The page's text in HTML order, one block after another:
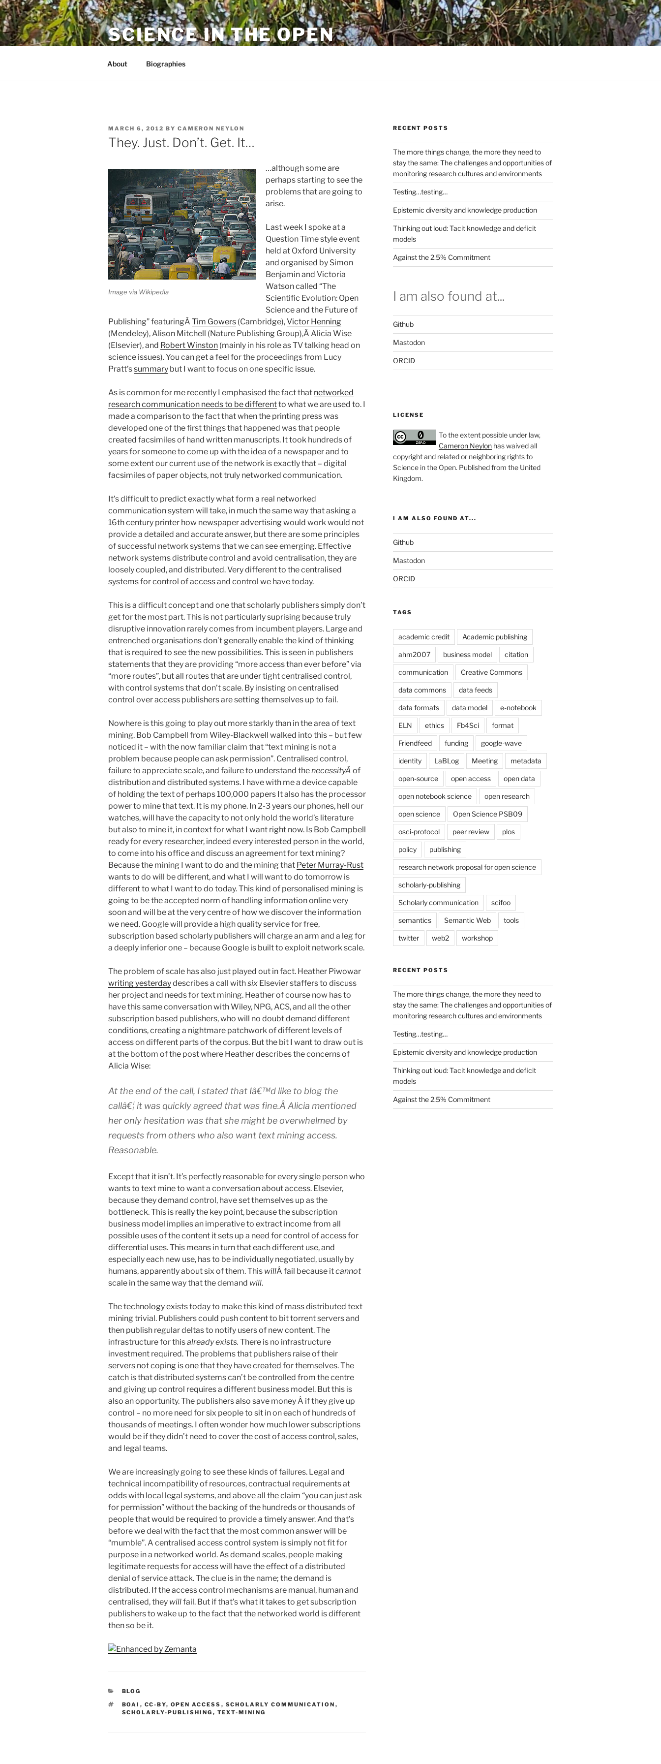
Skip
to
content
SCIENCE IN THE OPEN
About Biographies
POSTED
ON
MARCH 6, 2012 BY CAMERON NEYLON
They. Just. Don’t. Get. It…
Image via Wikipedia
…although some are
perhaps starting to see the
problems that are going to
arise.
Last week I spoke at a
Question Time style event
held at Oxford University
and organised by Simon
Benjamin and Victoria
Watson called “The
Scientific Evolution: Open
Science and the Future of
Publishing” featuringÂ Tim Gowers (Cambridge),Victor Henning
(Mendeley), Alison Mitchell (Nature Publishing Group),Â Alicia Wise
(Elsevier), and Robert Winston (mainly in his role as TV talking head on
science issues). You can get a feel for the proceedings from Lucy
Pratt’ssummary but I want to focus on one specific issue.
As is common for me recently I emphasised the fact that networked
research communication needs to be differentto what we are used to. I
made a comparison to the fact that when the printing press was
developed one of the first things that happened was that people
created facsimiles of hand written manuscripts. It took hundreds of
years for someone to come up with the idea of a newspaper and to
some extent our current use of the network is exactly that – digital
facsimiles of paper objects, not truly networked communication.
It’s difficult to predict exactly what form a real networked
communication system will take, in much the same way that asking a
16th century printer how newspaper advertising would work would not
provide a detailed and accurate answer, but there are some principles
of successful network systems that we can see emerging. Effective
network systems distribute control and avoid centralisation, they are
loosely coupled, and distributed. Very different to the centralised
systems for control of access and control we have today.
This is a difficult concept and one that scholarly publishers simply don’t
get for the most part. This is not particularly suprising because truly
disruptive innovation rarely comes from incumbent players. Large and
entrenched organisations don’t generally enable the kind of thinking
that is required to see the new possibilities. This is seen in publishers
statements that they are providing “more access than ever before” via
“more routes”, but all routes that are under tight centralised control,
with control systems that don’t scale. By insisting on centralised
control over access publishers are setting themselves up to fail.
Nowhere is this going to play out more starkly than in the area of text
mining. Bob Campbell from Wiley-Blackwell walked into this – but few
noticed it – with the now familiar claim that “text mining is not a
problem because people can ask permission”. Centralised control,
failure to appreciate scale, and failure to understand thenecessityÂ of
distribution and distributed systems. I have with me a device capable
of holding the text of perhaps 100,000 papers It also has the processor
power to mine that text. It is my phone. In 2-3 years our phones, hell our
watches, will have the capacity to not only hold the world’s literature
but also to mine it, in context for what I want right now. Is Bob Campbell
ready for every researcher, indeed every interested person in the world,
to come into his office and discuss an agreement for text mining?
Because the mining I want to do and the mining that Peter Murray-Rust
wants to do will be different, and what I will want to do tomorrow is
different to what I want to do today. This kind of personalised mining is
going to be the accepted norm of handling information online very
soon and will be at the very centre of how we discover the information
we need. Google will provide a high quality service for free,
subscription based scholarly publishers will charge an arm and a leg for
a deeply inferior one – because Google is built to exploit network scale.
The problem of scale has also just played out in fact. Heather Piwowar
writing yesterdaydescribes a call withsix Elsevier staffers to discuss
her project and needs for text mining. Heather of course now has to
have this same conversation with Wiley, NPG, ACS, and all the other
subscription based publishers, who will no doubt demand different
conditions, creating a nightmare patchwork of different levels of
access on different parts of the corpus. But the bit I want to draw out is
at the bottom of the post where Heather describes the concerns of
Alicia Wise:
At the end of the call, I stated that Iâ€™d like to blog the
callâ€¦ it was quickly agreed that was fine.Â Alicia mentioned
her only hesitation was that she might be overwhelmed by
requests from others who also want text mining access.
Reasonable.
Except that it isn’t. It’s perfectly reasonable for every single person who
wants to text mine to want a conversation about access. Elsevier,
because they demand control, have set themselves up as the
bottleneck. This is really the key point, because the subscription
business model implies an imperative to extract income from all
possible uses of the content it sets up a need for control of access for
differential uses. This means in turn that each different use, and
especially each new use, has to be individually negotiated, usually by
humans, apparently about six of them. This willÂ fail because itcannot
scale in the same way that the demand will.
The technology exists today to make this kind of mass distributed text
mining trivial. Publishers could push content to bit torrent servers and
then publish regular deltas to notify users of new content. The
infrastructure for thisalready exists. There is no infrastructure
investment required. The problems that publishers raise of their
servers not coping is one that they have created for themselves. The
catch is that distributed systems can’t be controlled from the centre
and giving up control requires a different business model. But this is
also an opportunity. The publishers also save money Â if they give up
control – no more need for six people to sit in on each of hundreds of
thousands of meetings. I often wonder how much lower subscriptions
would be if they didn’t need to cover the cost of access control, sales,
and legal teams.
We are increasingly going to see these kinds of failures. Legal and
technical incompatibility of resources, contractual requirements at
odds with local legal systems, and above all the claim “you can just ask
for permission” without the backing of the hundreds or thousands of
people that would be required to provide a timely answer. And that’s
before we deal with the fact that the most common answer will be
“mumble”. A centralised access control system is simply not fit for
purpose in a networked world. As demand scales, people making
legitimate requests for access will have the effect of a distributed
denial of service attack. The clue is in the name; the demand is
distributed. If the access control mechanisms are manual, human and
centralised, they willfail. But if that’s what it takes to get subscription
publishers to wake up to the fact that the networked world is different
then so be it.
CATEGORIES
BLOG
TAGS
BOAI , CC-BY, OPEN ACCESS , SCHOLARLY COMMUNICATION ,
SCHOLARLY-PUBLISHING , TEXT-MINING
RECENT POSTS
The more things change, the more they need to
stay the same: The challenges and opportunities of
monitoring research cultures and environments
Testing…testing…
Epistemic diversity and knowledge production
Thinking out loud: Tacit knowledge and deficit
models
Against the 2.5% Commitment
I am also found at...
Github
Mastodon
ORCID
LICENSE
To the extent possible under law,
Cameron Neylonhas waived all
copyright and related or neighboring rights to
Science in the Open. Published from the United
Kingdom.
I AM ALSO FOUND AT...
Github
Mastodon
ORCID
TAGS
academic credit Academic publishing
ahm2007 business model citation
communication Creative Commons
data commons data feeds
data formats data model e-notebook
ELN ethics Fb4Sci format
Friendfeed funding google-wave
identity LaBLog Meeting metadata
open-source open access open data
open notebook science open research
open science Open Science PSB09
osci-protocol peer review plos
policy publishing
research network proposal for open science
scholarly-publishing
Scholarly communication scifoo
semantics Semantic Web tools
twitter web2 workshop
RECENT POSTS
The more things change, the more they need to
stay the same: The challenges and opportunities of
monitoring research cultures and environments
Testing…testing…
Epistemic diversity and knowledge production
Thinking out loud: Tacit knowledge and deficit
models
Against the 2.5% Commitment